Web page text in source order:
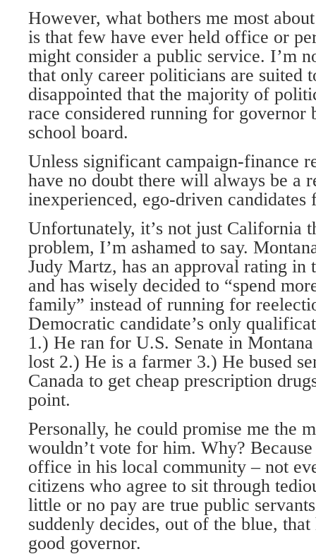
However, what bothers me most
is that few have ever held office or
might consider a public service. I’m
that only career politicians are suited
disappointed that the majority of
race considered running for governor
school board.
Unless significant campaign-finance
have no doubt there will always be a
inexperienced, ego-driven
Unfortunately, it’s not just California
problem, I’m ashamed to say.
Judy Martz, has an approval rating in
and has wisely decided to “spend
family” instead of running for
Democratic candidate’s only
1.) He ran for U.S. Senate in
lost 2.) He is a farmer 3.) He bused
Canada to get cheap prescription
point.
Personally, he could promise me the
wouldn’t vote for him. Why?
office in his local community – not
citizens who agree to sit through
little or no pay are true public
suddenly decides, out of the blue,
good governor.